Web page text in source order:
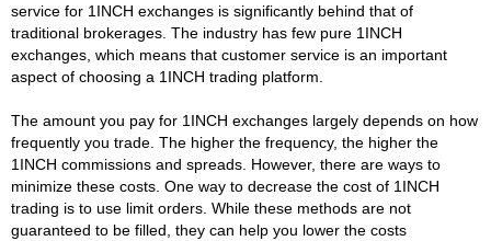
service for 1INCH exchanges is significantly behind that of
traditional brokerages. The industry has few pure 1INCH
exchanges, which means that customer service is an important
aspect of choosing a 1INCH trading platform.
The amount you pay for 1INCH exchanges largely depends on how
frequently you trade. The higher the frequency, the higher the
1INCH commissions and spreads. However, there are ways to
minimize these costs. One way to decrease the cost of 1INCH
trading is to use limit orders. While these methods are not
guaranteed to be filled, they can help you lower the costs